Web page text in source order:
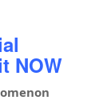
NOW